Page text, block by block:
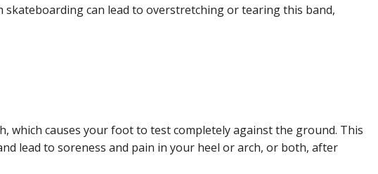
can lead to overstretching or tearing this band,
which causes your foot to test completely against the ground. This
lead to soreness and pain in your heel or arch, or both, after